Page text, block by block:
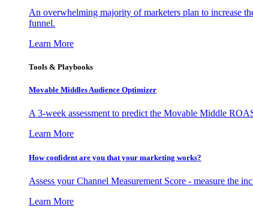
An overwhelming majority of marketers plan to increase
funnel.
Learn More
Tools & Playbooks
Movable Middles Audience Optimizer
A 3-week assessment to predict the Movable Middle
Learn More
How confident are you that your marketing works?
Assess your Channel Measurement Score - measure the
Learn More